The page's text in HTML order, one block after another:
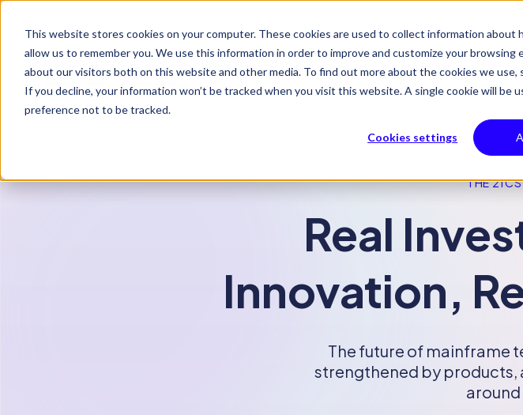
This website stores cookies on your computer. These cookies are used to collect information
allow us to remember you. We use this information in order to improve and customize your browsing
about our visitors both on this website and other media. To find out more about the cookies we use,
If you decline, your information won’t be tracked when you visit this website. A single cookie will be
preference not to be tracked.
Cookies settings
S
Why 21CS
THE
Real
Innovation,
The future of mainframe
strengthened by